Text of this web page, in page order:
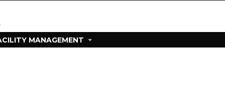
MANAGEMENT